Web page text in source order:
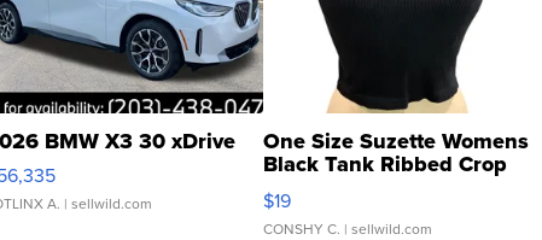
BMW X3 30 xDrive
A. | sellwild.com
One Size Suzette Womens
Black Tank Ribbed Crop
Asymmetrical ...
$19
CONSHY C. | sellwild.com